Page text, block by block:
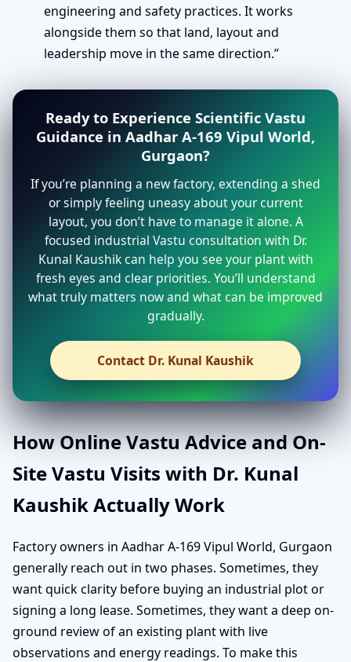
engineering and safety practices. It works
alongside them so that land, layout and
leadership move in the same direction.”
Ready to Experience Scientific Vastu
Guidance in Aadhar A-169 Vipul World,
Gurgaon?
If you’re planning a new factory, extending a shed
or simply feeling uneasy about your current
layout, you don’t have to manage it alone. A
focused industrial Vastu consultation with Dr.
Kunal Kaushik can help you see your plant with
fresh eyes and clear priorities. You’ll understand
what truly matters now and what can be improved
gradually.
Contact Dr. Kunal Kaushik
How Online Vastu Advice and On-
Site Vastu Visits with Dr. Kunal
Kaushik Actually Work
Factory owners in Aadhar A-169 Vipul World, Gurgaon
generally reach out in two phases. Sometimes, they
want quick clarity before buying an industrial plot or
signing a long lease. Sometimes, they want a deep on-
ground review of an existing plant with live
observations and energy readings. To make this